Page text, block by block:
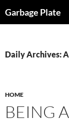
toGarbage Plate
Daily Archives:
HOME
BEING